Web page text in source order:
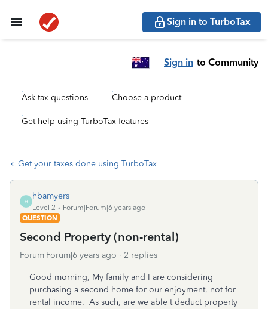
Sign in to TurboTax
Sign in to Community
Ask tax questions Choose a product
Get help using TurboTax features
Get your taxes done using TurboTax
H
hbamyers
Level 2
Forum|Forum|6 years ago
QUESTION
Second Property (non-rental)
Forum|Forum|6 years ago 2 replies
Good morning, My family and I are considering
purchasing a second home for our enjoyment, not for
rental income. As such, are we able t deduct property